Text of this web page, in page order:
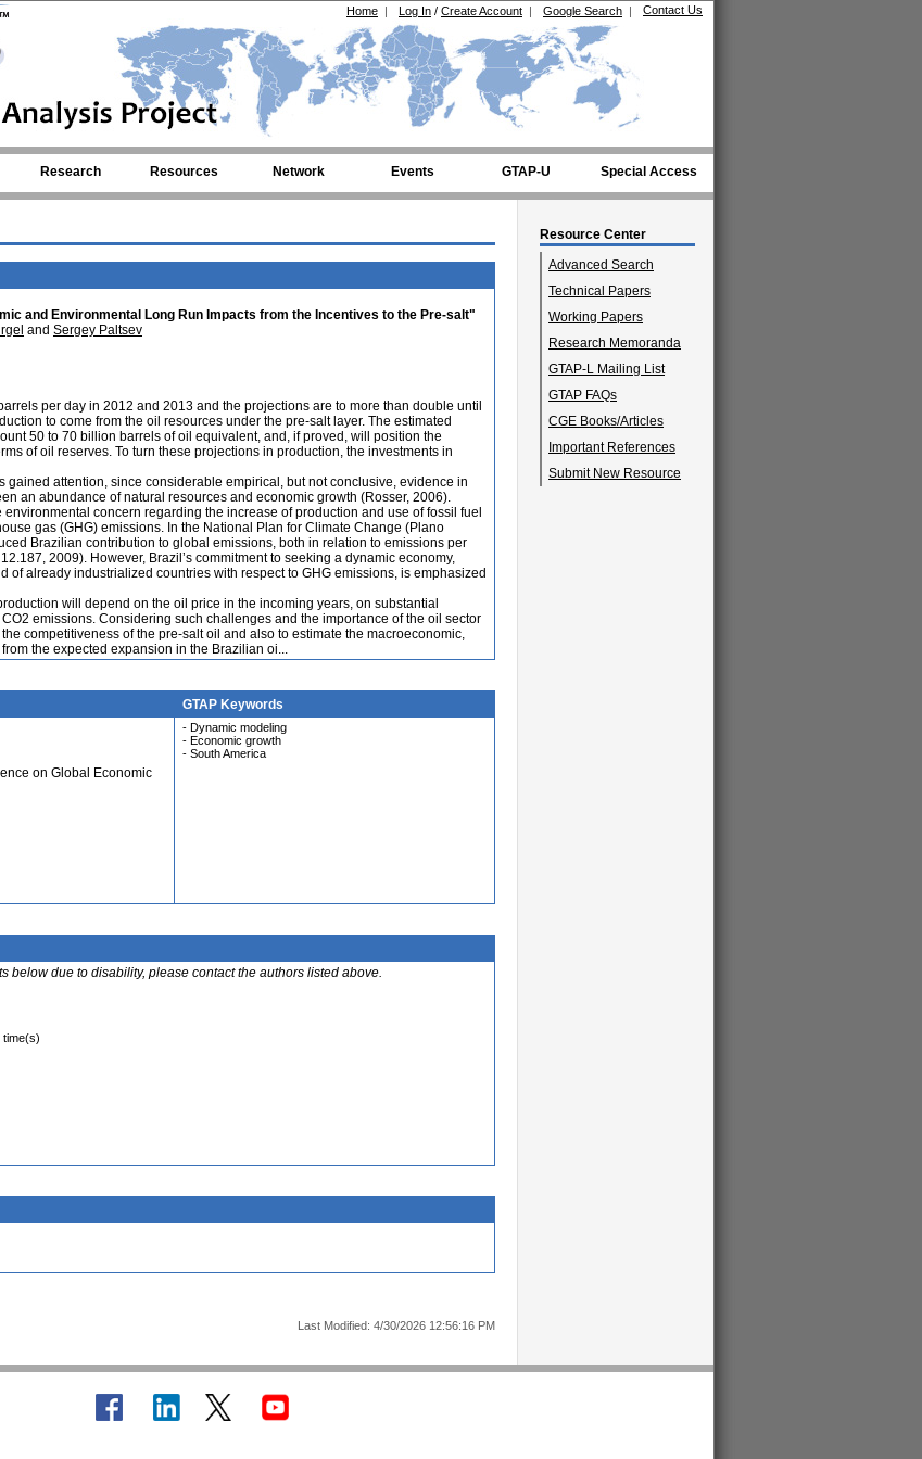
Contact Us
Google Search |
Log In / Create Account |
Home |
Research Resources Network Events GTAP-U Special Access
Resource Center
Advanced Search
Technical Papers
Working Papers
Research Memoranda
GTAP-L Mailing List
GTAP FAQs
CGE Books/Articles
Important References
Submit New Resource
and Environmental Long Run Impacts from the Incentives to the Pre-salt"
and Sergey Paltsev
per day in 2012 and 2013 and the projections are to more than double until
to come from the oil resources under the pre-salt layer. The estimated
50 to 70 billion barrels of oil equivalent, and, if proved, will position the
of oil reserves. To turn these projections in production, the investments in
gained attention, since considerable empirical, but not conclusive, evidence in
an abundance of natural resources and economic growth (Rosser, 2006).
concern regarding the increase of production and use of fossil fuel
gas (GHG) emissions. In the National Plan for Climate Change (Plano
Brazilian contribution to global emissions, both in relation to emissions per
2009). However, Brazil’s commitment to seeking a dynamic economy,
of already industrialized countries with respect to GHG emissions, is emphasized
will depend on the oil price in the incoming years, on substantial
emissions. Considering such challenges and the importance of the oil sector
competitiveness of the pre-salt oil and also to estimate the macroeconomic,
the expected expansion in the Brazilian oi...
GTAP Keywords
on Global Economic
- Dynamic modeling
- Economic growth
- South America
below due to disability, please contact the authors listed above.
time(s)
Last Modified: 4/30/2026 12:56:16 PM